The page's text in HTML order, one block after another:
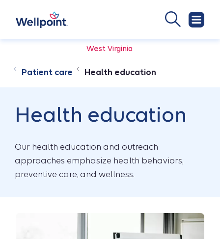
West Virginia
Patient care Health education
Health education
Our health education and outreach
approaches emphasize health behaviors,
preventive care, and wellness.